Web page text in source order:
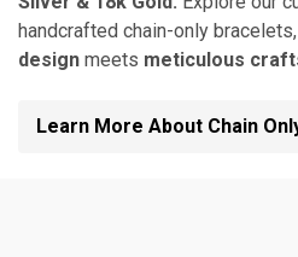
handcrafted chain-only
design meets meticulous
Learn More About Chain